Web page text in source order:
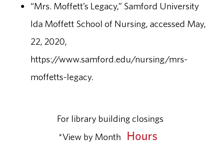
“Mrs. Moffett’s Legacy,” Samford University
Ida Moffett School of Nursing, accessed May,
22, 2020,
https://www.samford.edu/nursing/mrs-
moffetts-legacy.
For library building closings
*View by Month
Hours